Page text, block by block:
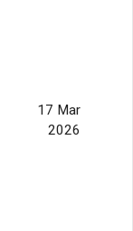
17 Mar
2026